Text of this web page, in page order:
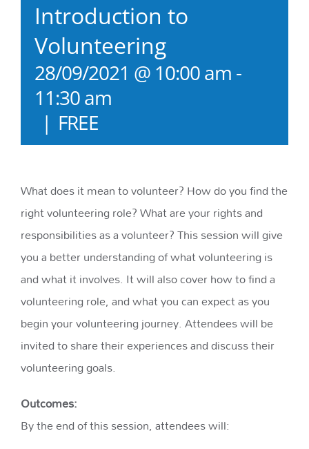
Introduction to
Volunteering
28/09/2021 @ 10:00 am -
11:30 am
| FREE
What does it mean to volunteer? How do you find the
right volunteering role? What are your rights and
responsibilities as a volunteer? This session will give
you a better understanding of what volunteering is
and what it involves. It will also cover how to find a
volunteering role, and what you can expect as you
begin your volunteering journey. Attendees will be
invited to share their experiences and discuss their
volunteering goals.
Outcomes:
By the end of this session, attendees will: